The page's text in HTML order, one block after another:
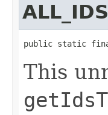
ALL_IDS
public static
This